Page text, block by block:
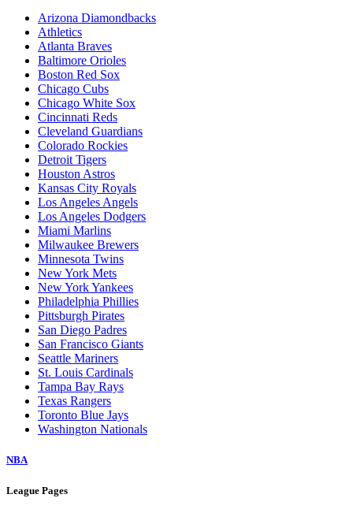
Arizona Diamondbacks
Athletics
Atlanta Braves
Baltimore Orioles
Boston Red Sox
Chicago Cubs
Chicago White Sox
Cincinnati Reds
Cleveland Guardians
Colorado Rockies
Detroit Tigers
Houston Astros
Kansas City Royals
Los Angeles Angels
Los Angeles Dodgers
Miami Marlins
Milwaukee Brewers
Minnesota Twins
New York Mets
New York Yankees
Philadelphia Phillies
Pittsburgh Pirates
San Diego Padres
San Francisco Giants
Seattle Mariners
St. Louis Cardinals
Tampa Bay Rays
Texas Rangers
Toronto Blue Jays
Washington Nationals
NBA
League Pages